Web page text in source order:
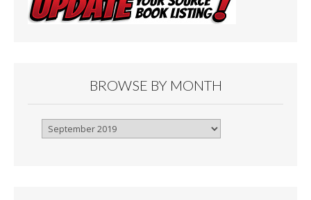
BROWSE BY MONTH
Browse